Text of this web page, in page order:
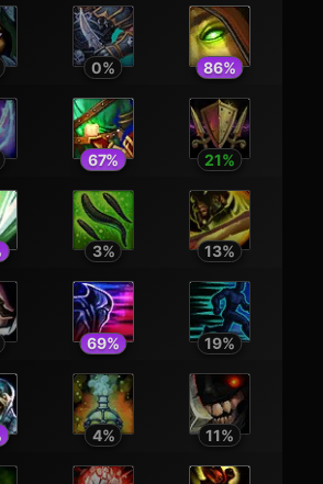
0% 86%
67% 21%
3% 13%
69% 19%
4% 11%